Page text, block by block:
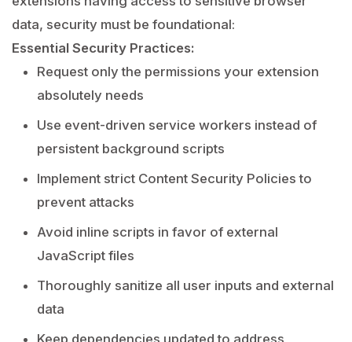
data, security must be foundational:
Essential Security Practices:
Request only the permissions your extension
absolutely needs
Use event-driven service workers instead of
persistent background scripts
Implement strict Content Security Policies to
prevent attacks
Avoid inline scripts in favor of external
JavaScript files
Thoroughly sanitize all user inputs and external
data
Keep dependencies updated to address